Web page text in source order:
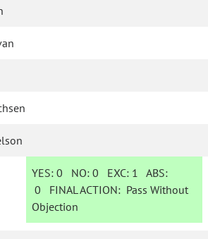
YES: 0 NO:0 EXC: 1 ABS:
0 FINAL ACTION: Pass Without
Objection